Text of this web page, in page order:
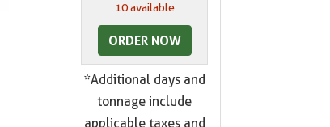
10 available
ORDER NOW
*Additional days and
tonnage include
applicable taxes and